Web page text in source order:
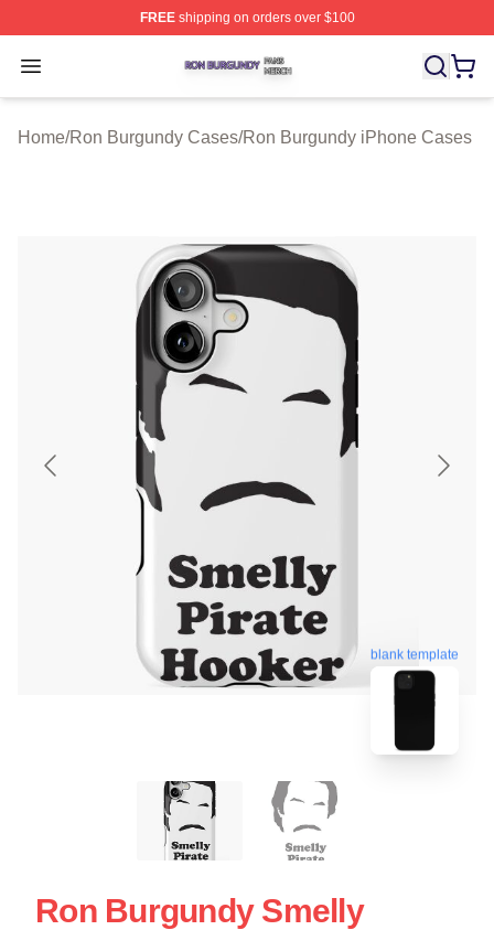
FREEshipping on orders over $100
Open menu
Ron Burgundy Shop ⚡️ Officially Licensed Ron
Home/Ron Burgundy Cases/Ron Burgundy iPhone Cases
blank template
Ron Burgundy Smelly